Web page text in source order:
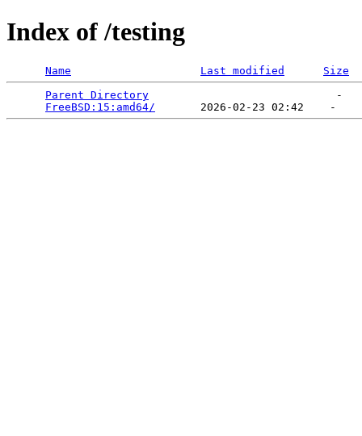
Index of /testing
Name Last modified
Size
Parent Directory
                             -
FreeBSD:15:amd64/